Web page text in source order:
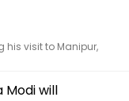
his visit to Manipur,
Modi will